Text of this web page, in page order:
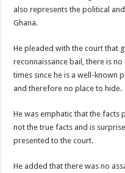
Nabco-We are disappointed for 8
Kennedy Agyapong urges
Watch full video of Christian
Watch live coverage of Christian
Nabco – we need our arrears now
CONAT URGES PRESIDENT
Nabco trainees-no payment of
Nabco trainees without sms alert of
also represents the political
Ghana.
He pleaded with the court that
reconnaissance bail, there is
times since he is a well-known
and therefore no place to hide.
He was emphatic that the facts
not the true facts and is
presented to the court.
He added that there was no